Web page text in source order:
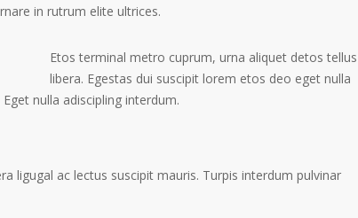
in rutrum elite ultrices.
Etos terminal metro cuprum, urna aliquet detos tellus
libera. Egestas dui suscipit lorem etos deo eget nulla
nulla adiscipling interdum.
ligugal ac lectus suscipit mauris. Turpis interdum pulvinar